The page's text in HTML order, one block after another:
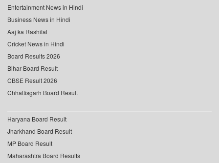
Entertainment News in Hindi
Business News in Hindi
Aaj ka Rashifal
Cricket News in Hindi
Board Results 2026
Bihar Board Result
CBSE Result 2026
Chhattisgarh Board Result
Haryana Board Result
Jharkhand Board Result
MP Board Result
Maharashtra Board Results